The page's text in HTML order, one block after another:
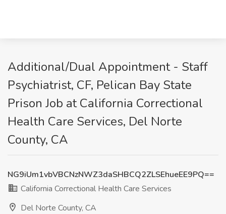
Additional/Dual Appointment - Staff
Psychiatrist, CF, Pelican Bay State
Prison Job at California Correctional
Health Care Services, Del Norte
County, CA
NG9iUm1vbVBCNzNWZ3daSHBCQ2ZLSEhueEE9PQ==
California Correctional Health Care Services
Del Norte County, CA